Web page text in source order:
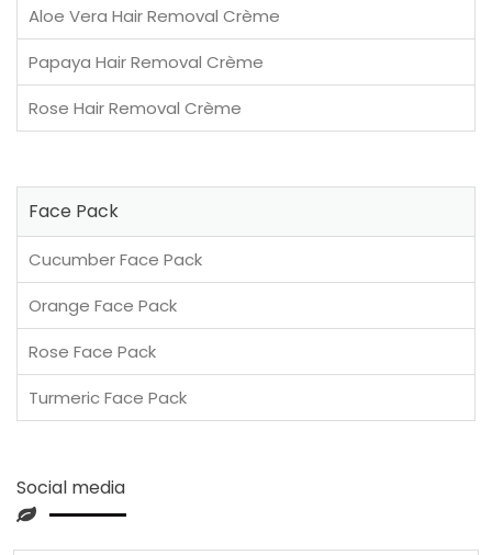
Aloe Vera Hair Removal Crème
Papaya Hair Removal Crème
Rose Hair Removal Crème
Face Pack
Cucumber Face Pack
Orange Face Pack
Rose Face Pack
Turmeric Face Pack
Social media